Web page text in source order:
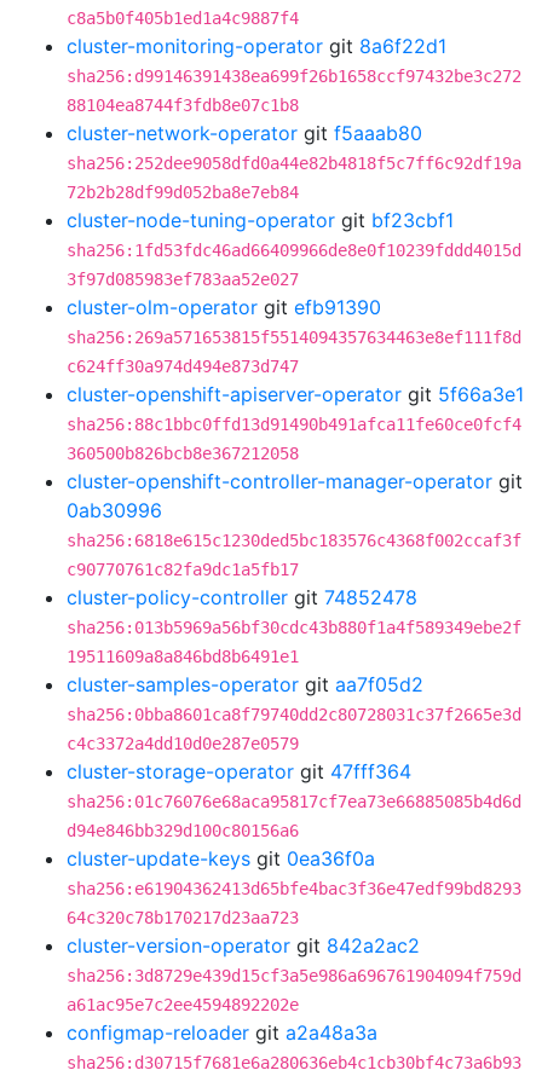
c8a5b0f405b1ed1a4c9887f4
cluster-monitoring-operator git 8a6f22d1
sha256:d99146391438ea699f26b1658ccf97432be3c272
88104ea8744f3fdb8e07c1b8
cluster-network-operator git f5aaab80
sha256:252dee9058dfd0a44e82b4818f5c7ff6c92df19a
72b2b28df99d052ba8e7eb84
cluster-node-tuning-operator git bf23cbf1
sha256:1fd53fdc46ad66409966de8e0f10239fddd4015d
3f97d085983ef783aa52e027
cluster-olm-operator git efb91390
sha256:269a571653815f5514094357634463e8ef111f8d
c624ff30a974d494e873d747
cluster-openshift-apiserver-operator git 5f66a3e1
sha256:88c1bbc0ffd13d91490b491afca11fe60ce0fcf4
360500b826bcb8e367212058
cluster-openshift-controller-manager-operator git
0ab30996
sha256:6818e615c1230ded5bc183576c4368f002ccaf3f
c90770761c82fa9dc1a5fb17
cluster-policy-controller git 74852478
sha256:013b5969a56bf30cdc43b880f1a4f589349ebe2f
19511609a8a846bd8b6491e1
cluster-samples-operator git aa7f05d2
sha256:0bba8601ca8f79740dd2c80728031c37f2665e3d
c4c3372a4dd10d0e287e0579
cluster-storage-operator git 47fff364
sha256:01c76076e68aca95817cf7ea73e66885085b4d6d
d94e846bb329d100c80156a6
cluster-update-keys git 0ea36f0a
sha256:e61904362413d65bfe4bac3f36e47edf99bd8293
64c320c78b170217d23aa723
cluster-version-operator git 842a2ac2
sha256:3d8729e439d15cf3a5e986a696761904094f759d
a61ac95e7c2ee4594892202e
configmap-reloader git a2a48a3a
sha256:d30715f7681e6a280636eb4c1cb30bf4c73a6b93